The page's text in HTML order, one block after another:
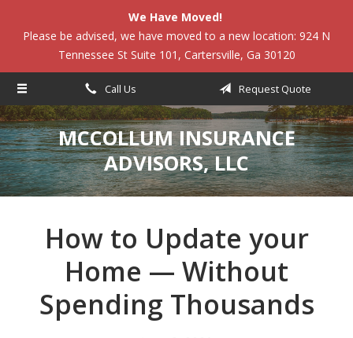
We Have Moved!
Please be advised, we have moved to a new location: 924 N
Tennessee St Suite 101, Cartersville, Ga 30120
Call Us Request Quote
MCCOLLUM INSURANCE
ADVISORS, LLC
How to Update your
Home — Without
Spending Thousands
Request a Quote
Insurance
Service
Blog
Contact